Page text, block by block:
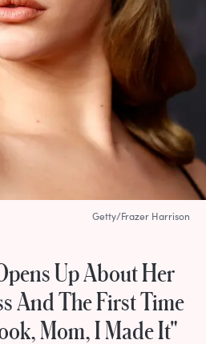
Up About Her
And The First Time
Mom, I Made It"
Getty/Frazer Harrison